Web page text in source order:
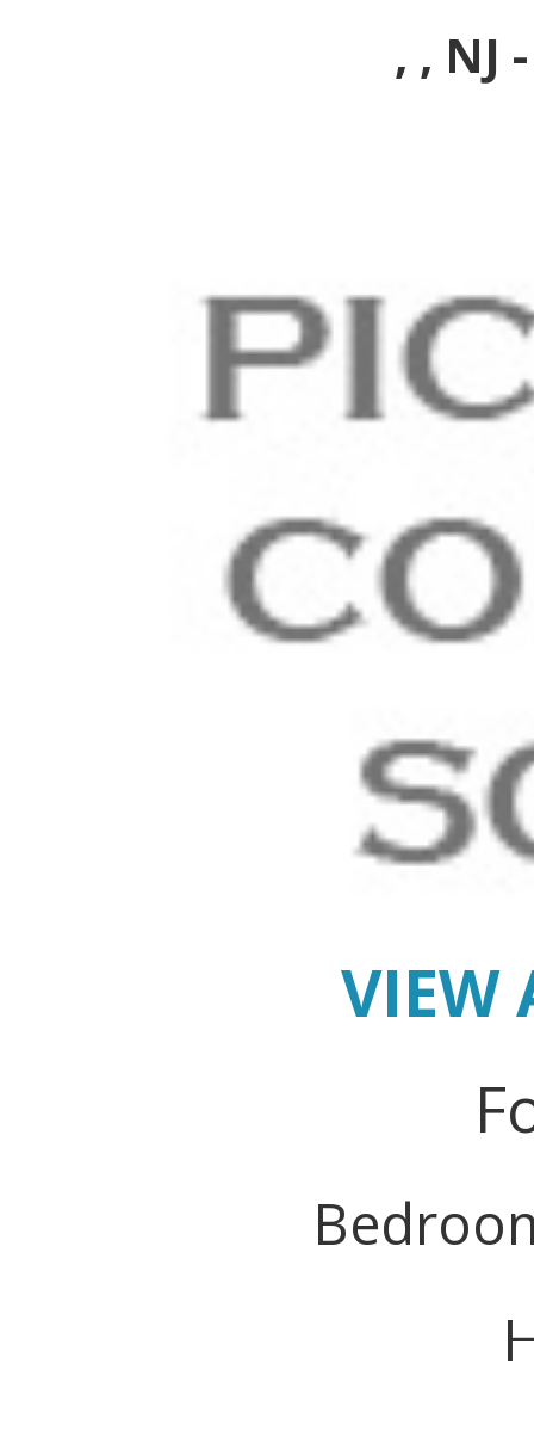
, , NJ
VIEW